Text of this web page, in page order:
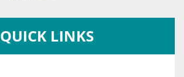
QUICK LINKS